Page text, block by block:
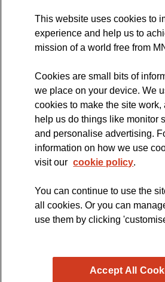
International Symposium
MND Clinical Studies Group
The official blog of the
This website uses cookies to
experience and help us to
mission of a world free from
Cookies are small bits of
we place on your device. We
cookies to make the site work,
help us do things like monitor
and personalise advertising.
information on how we use
visit our cookie policy.
You can continue to use the
all cookies. Or you can
use them by clicking
Accept All